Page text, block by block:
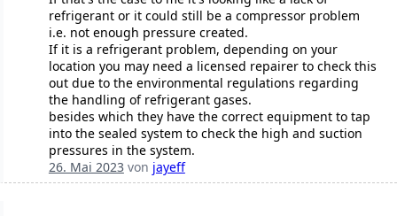
refrigerant or it could still be a compressor problem
i.e. not enough pressure created.
If it is a refrigerant problem, depending on your
location you may need a licensed repairer to check this
out due to the environmental regulations regarding
the handling of refrigerant gases.
besides which they have the correct equipment to tap
into the sealed system to check the high and suction
pressures in the system.
26. Mai 2023von jayeff